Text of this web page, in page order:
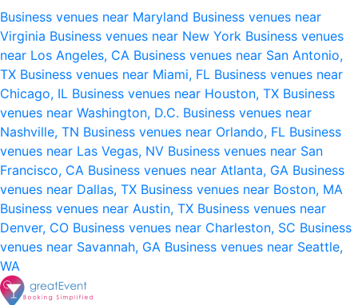
Business venues near Maryland Business venues near
Virginia Business venues near New York Business venues
near Los Angeles, CA Business venues near San Antonio,
TX Business venues near Miami, FL Business venues near
Chicago, IL Business venues near Houston, TX Business
venues near Washington, D.C. Business venues near
Nashville, TN Business venues near Orlando, FL Business
venues near Las Vegas, NV Business venues near San
Francisco, CA Business venues near Atlanta, GA Business
venues near Dallas, TX Business venues near Boston, MA
Business venues near Austin, TX Business venues near
Denver, CO Business venues near Charleston, SC Business
venues near Savannah, GA Business venues near Seattle,
WA